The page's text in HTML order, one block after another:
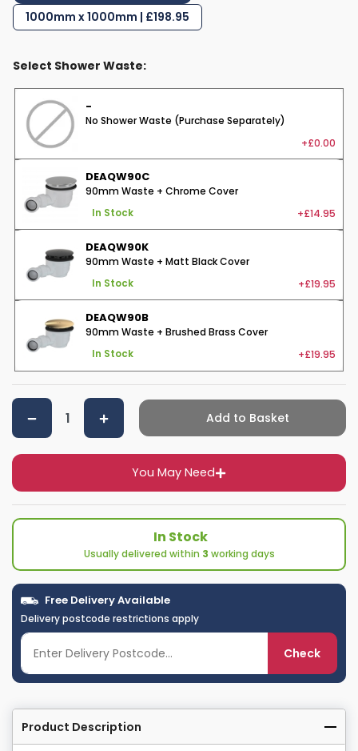
1000mm x 1000mm | £198.95
Select Shower Waste:
-
No Shower Waste (Purchase Separately)
+£0.00
DEAQW90C
90mm Waste + Chrome Cover
In Stock +£14.95
DEAQW90K
90mm Waste + Matt Black Cover
In Stock +£19.95
DEAQW90B
90mm Waste + Brushed Brass Cover
In Stock +£19.95
You May Need
Add to Basket
In Stock
Usually delivered within 3 working days
Free Delivery Available
Delivery postcode restrictions apply
Check
Product Description